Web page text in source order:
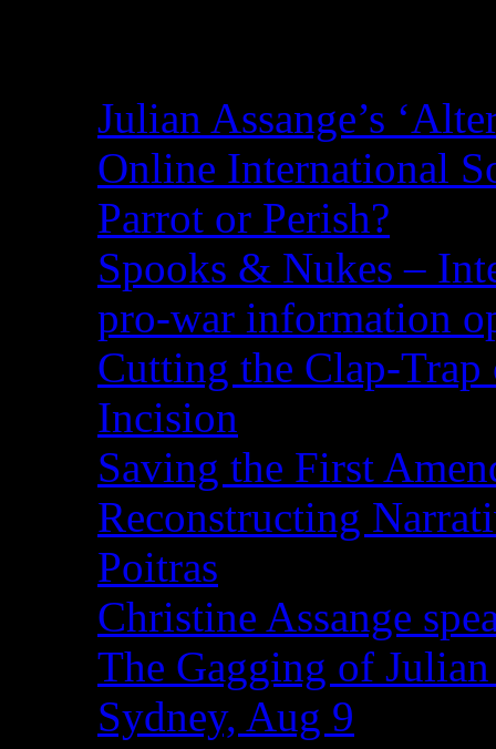
Julian Assange’s
Online International
Parrot or Perish?
Spooks & Nukes –
pro-war information
Cutting the Clap-Trap
Incision
Saving the First
Reconstructing
Poitras
Christine Assange
The Gagging of Julian
Sydney, Aug 9